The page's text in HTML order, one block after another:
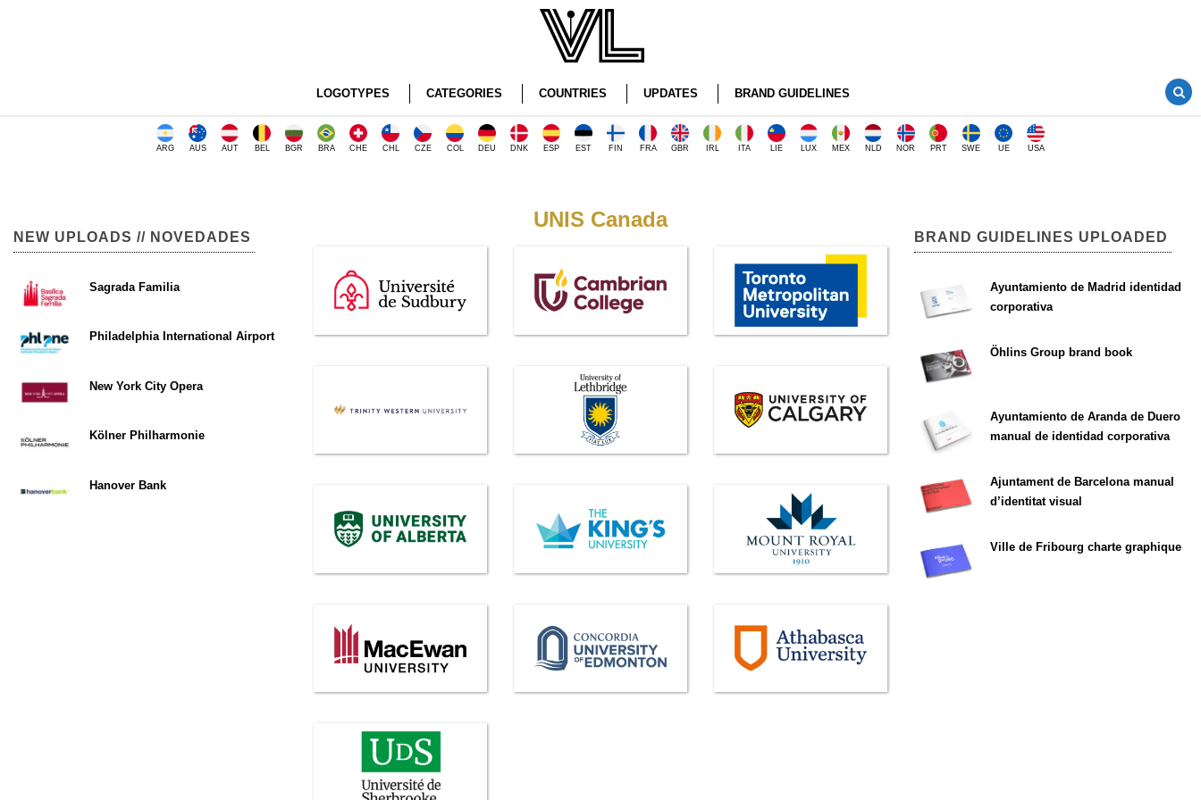
LOGOTYPES CATEGORIES COUNTRIES UPDATES BRAND GUIDELINES
ARG AUS AUT BEL BGR BRA CHE CHL CZE COL DEU DNK ESP EST FIN FRA GBR IRL ITA LIE LUX MEX NLD NOR PRT SWE UE USA
UNIS Canada
NEW UPLOADS // NOVEDADES
Sagrada Familia
Philadelphia International Airport
New York City Opera
Kölner Philharmonie
Hanover Bank
BRAND GUIDELINES UPLOADED
Ayuntamiento de Madrid identidad
corporativa
Öhlins Group brand book
Ayuntamiento de Aranda de Duero
manual de identidad corporativa
Ajuntament de Barcelona manual
d’identitat visual
Ville de Fribourg charte graphique